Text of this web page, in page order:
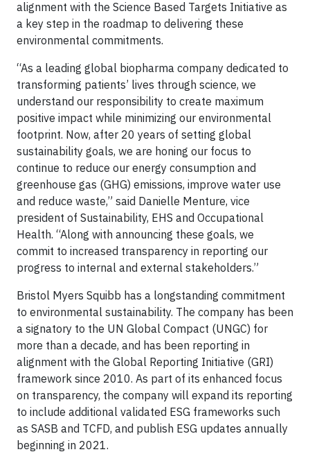
alignment with the Science Based Targets Initiative as
a key step in the roadmap to delivering these
environmental commitments.
“As a leading global biopharma company dedicated to
transforming patients’ lives through science, we
understand our responsibility to create maximum
positive impact while minimizing our environmental
footprint. Now, after 20 years of setting global
sustainability goals, we are honing our focus to
continue to reduce our energy consumption and
greenhouse gas (GHG) emissions, improve water use
and reduce waste,” said Danielle Menture, vice
president of Sustainability, EHS and Occupational
Health. “Along with announcing these goals, we
commit to increased transparency in reporting our
progress to internal and external stakeholders.”
Bristol Myers Squibb has a longstanding commitment
to environmental sustainability. The company has been
a signatory to the UN Global Compact (UNGC) for
more than a decade, and has been reporting in
alignment with the Global Reporting Initiative (GRI)
framework since 2010. As part of its enhanced focus
on transparency, the company will expand its reporting
to include additional validated ESG frameworks such
as SASB and TCFD, and publish ESG updates annually
beginning in 2021.